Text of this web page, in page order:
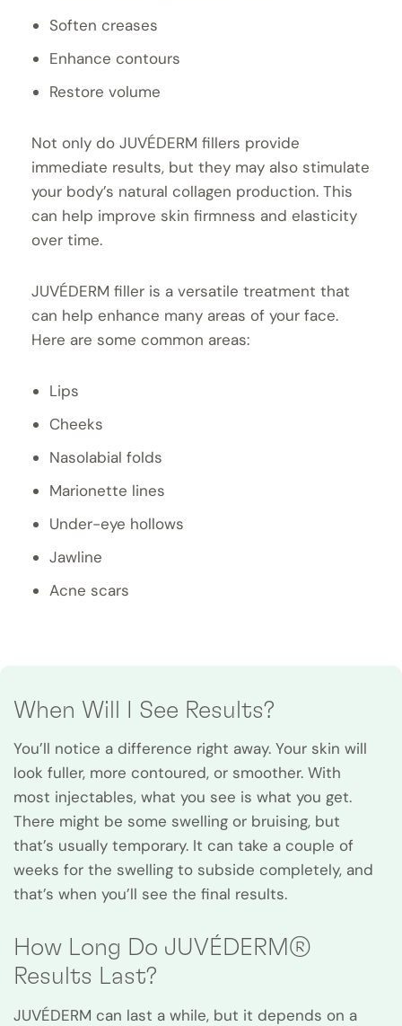
Soften creases
Enhance contours
Restore volume
Not only do JUVÉDERM fillers provide
immediate results, but they may also stimulate
your body’s natural collagen production. This
can help improve skin firmness and elasticity
over time.
JUVÉDERM filler is a versatile treatment that
can help enhance many areas of your face.
Here are some common areas:
Lips
Cheeks
Nasolabial folds
Marionette lines
Under-eye hollows
Jawline
Acne scars
When Will I See Results?
You’ll notice a difference right away. Your skin will
look fuller, more contoured, or smoother. With
most injectables, what you see is what you get.
There might be some swelling or bruising, but
that’s usually temporary. It can take a couple of
weeks for the swelling to subside completely, and
that’s when you’ll see the final results.
How Long Do JUVÉDERM®
Results Last?
JUVÉDERM can last a while, but it depends on a